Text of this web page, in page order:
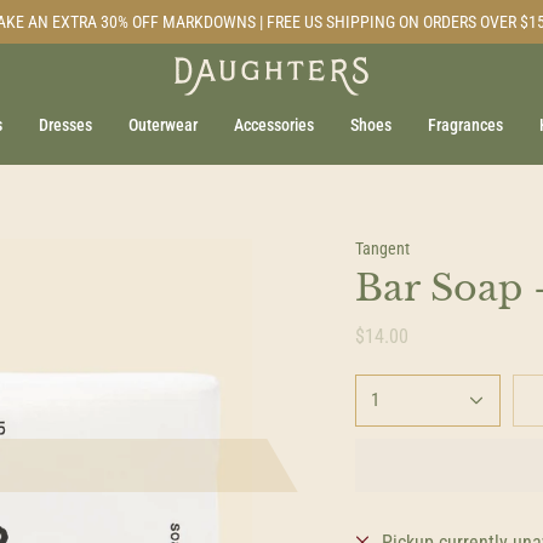
AN EXTRA 30% OFF MARKDOWNS | FREE US SHIPPING ON ORDERS OVER
Dresses Outerwear Accessories Shoes Fragrances
Tangent
Bar Soap
$14.00
1